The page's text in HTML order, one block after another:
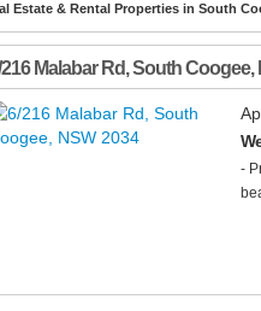
Estate & Rental Properties in South
Malabar Rd,South Coogee,
-